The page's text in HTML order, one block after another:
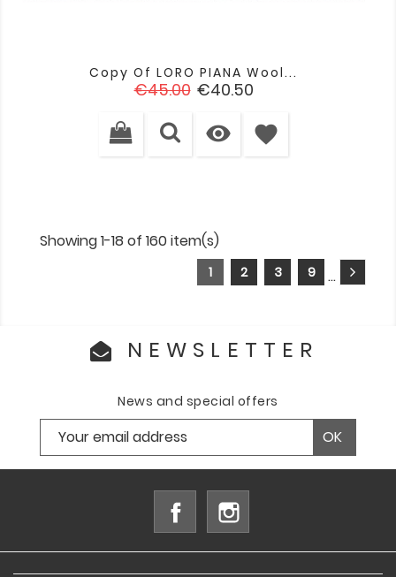
Copy Of LORO PIANA Wool...
Regular
€45.00 Price
€40.50
 favorite
Showing 1-18 of 160 item(s)
1 2 3 …
9
NEWSLETTER
News and special offers
Facebook